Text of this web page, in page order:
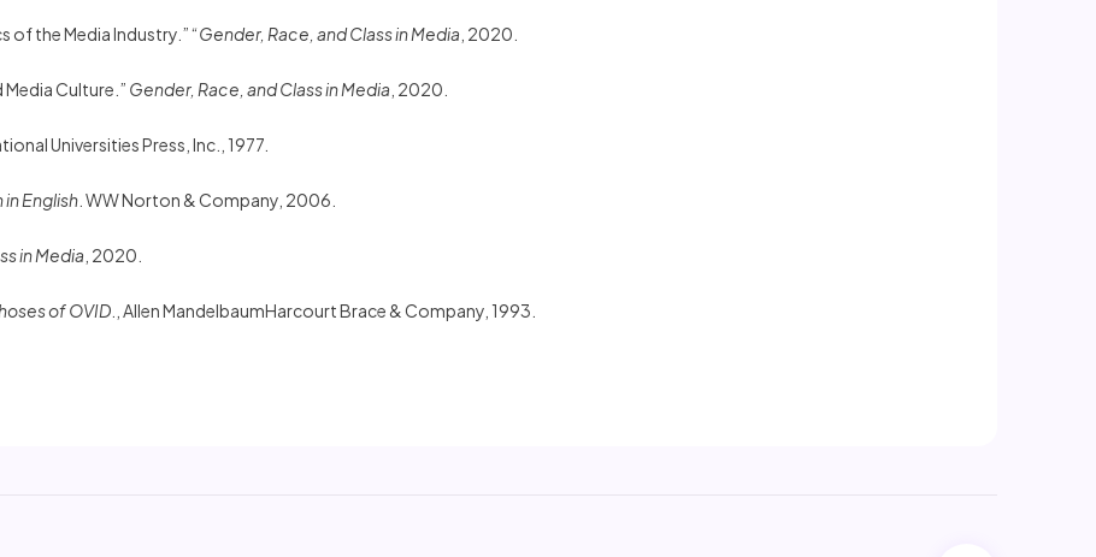
of the Media Industry.” “Gender, Race, and Class in Media , 2020.
Culture.” Gender, Race, and Class in Media , 2020.
Universities Press, Inc., 1977.
English . WW Norton & Company, 2006.
in Media , 2020.
of OVID ., Allen MandelbaumHarcourt Brace & Company, 1993.